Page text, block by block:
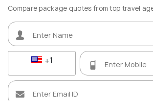
Compare package quotes from top travel
+1